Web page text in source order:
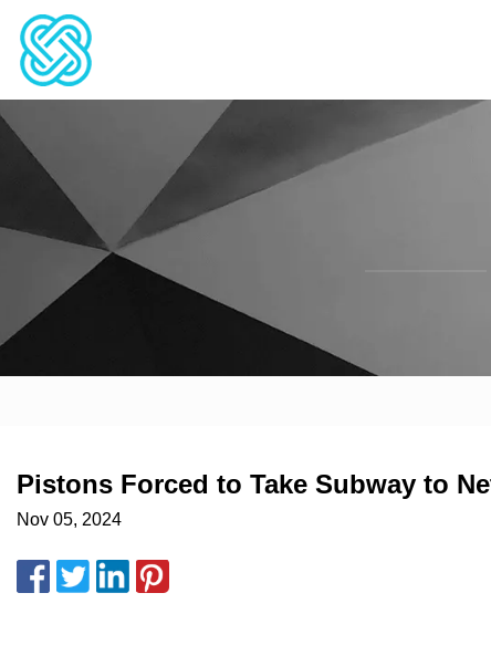
Pistons Forced to Take Subway to
Nov 05, 2024